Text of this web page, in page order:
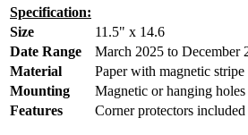
Specification:
Size
11.5" x 14.6
Date Range
March 2025 to December
Material
Paper with magnetic stripe
Mounting
Magnetic or hanging holes
Features
Corner protectors included